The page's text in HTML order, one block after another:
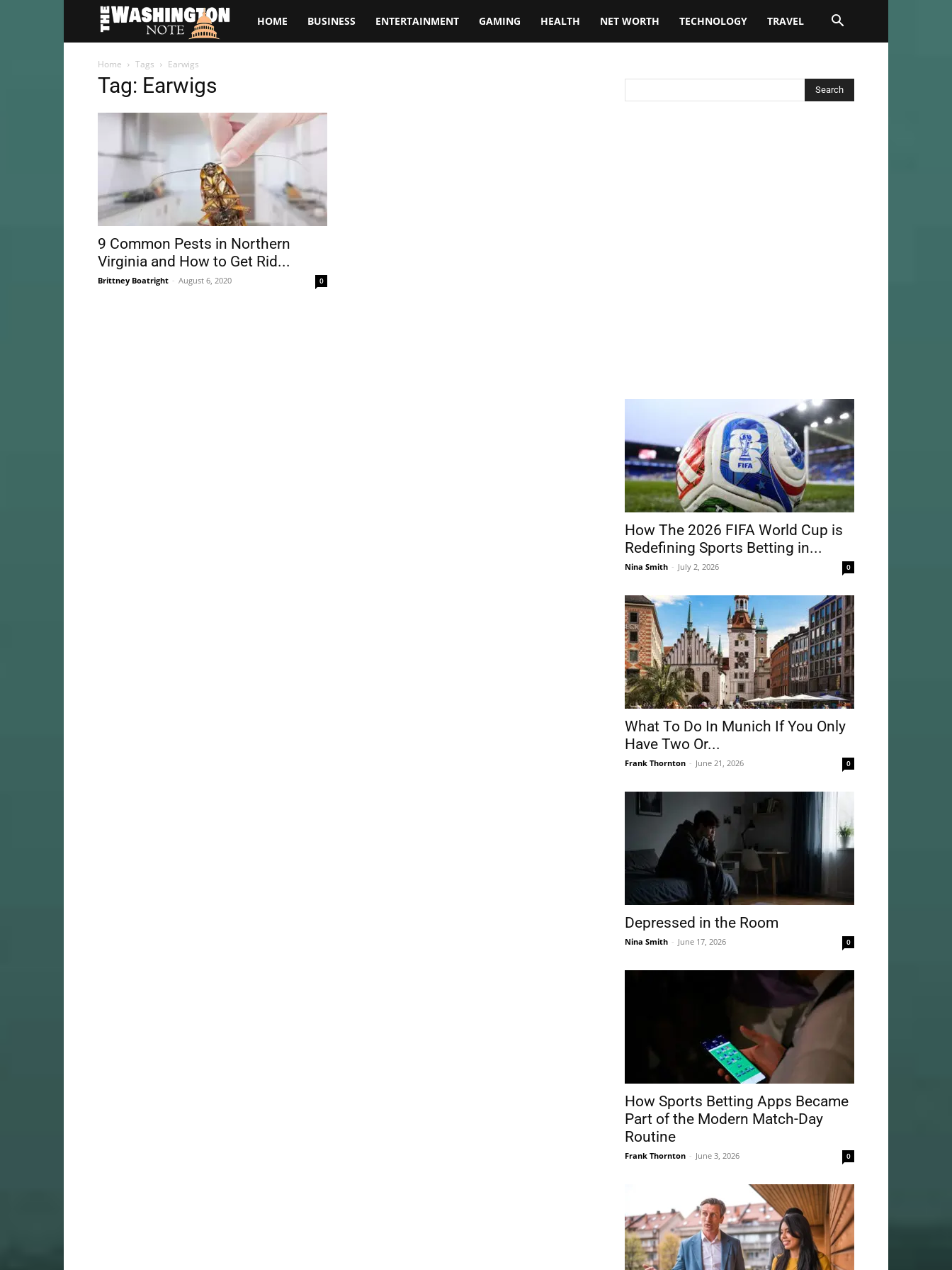
TheHOME BUSINESS ENTERTAINMENT GAMING HEALTH NET WORTH TECHNOLOGY TRAVEL
Home Tags Earwigs
Tag: Earwigs
9 Common Pests in Northern
Virginia and How to Get Rid...
Brittney Boatright - August 6, 2020 0
How The 2026 FIFA World Cup is
Redefining Sports Betting in...
Nina Smith - July 2, 2026 0
What To Do In Munich If You Only
Have Two Or...
Frank Thornton - June 21, 2026 0
Depressed in the Room
Nina Smith - June 17, 2026 0
How Sports Betting Apps Became
Part of the Modern Match-Day
Routine
Frank Thornton - June 3, 2026 0